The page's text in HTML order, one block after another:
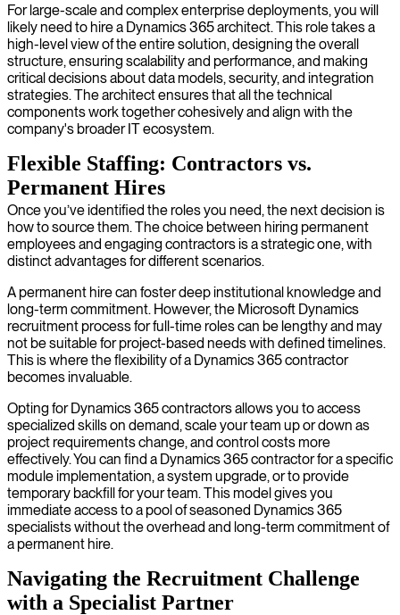
For large-scale and complex enterprise deployments, you will
likely need to hire a Dynamics 365 architect. This role takes a
high-level view of the entire solution, designing the overall
structure, ensuring scalability and performance, and making
critical decisions about data models, security, and integration
strategies. The architect ensures that all the technical
components work together cohesively and align with the
company's broader IT ecosystem.
Flexible Staffing: Contractors vs.
Permanent Hires
Once you’ve identified the roles you need, the next decision is
how to source them. The choice between hiring permanent
employees and engaging contractors is a strategic one, with
distinct advantages for different scenarios.
A permanent hire can foster deep institutional knowledge and
long-term commitment. However, the Microsoft Dynamics
recruitment process for full-time roles can be lengthy and may
not be suitable for project-based needs with defined timelines.
This is where the flexibility of a Dynamics 365 contractor
becomes invaluable.
Opting for Dynamics 365 contractors allows you to access
specialized skills on demand, scale your team up or down as
project requirements change, and control costs more
effectively. You can find a Dynamics 365 contractor for a specific
module implementation, a system upgrade, or to provide
temporary backfill for your team. This model gives you
immediate access to a pool of seasoned Dynamics 365
specialists without the overhead and long-term commitment of
a permanent hire.
Navigating the Recruitment Challenge
with a Specialist Partner